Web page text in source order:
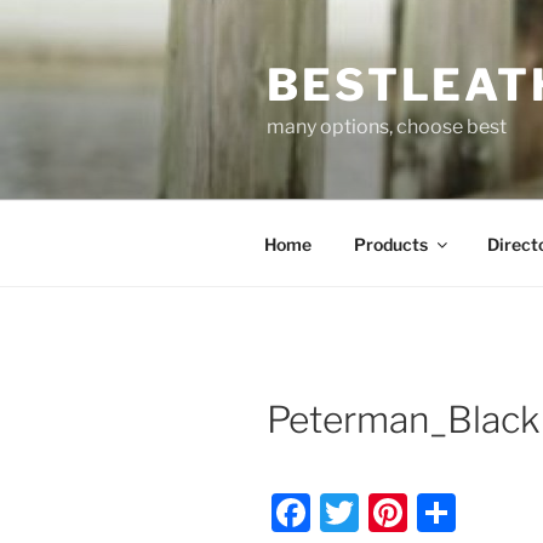
to
many options, choose best
Home Products
F
T
Pi